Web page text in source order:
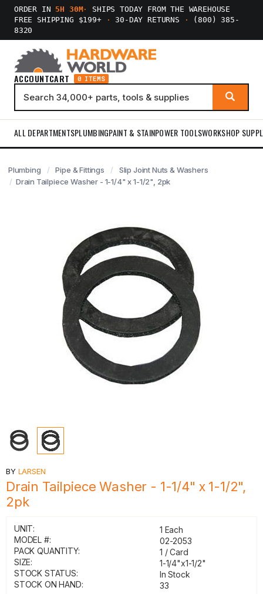
ORDER IN 5H 30M·
SHIPS TODAY FROM THE WAREHOUSE
FREE SHIPPING $199+
· 30-DAY RETURNS ·
(800) 385-
8320
ACCOUNTCART 0 ITEMS
ALL DEPARTMENTSPLUMBINGPAINT & STAINPOWER TOOLSWORKSHOP
Plumbing Pipe & Fittings
Slip Joint Nuts & Washers
Drain Tailpiece Washer - 1-1/4" x 1-1/2", 2pk
BY LARSEN
Drain Tailpiece Washer - 1-1/4" x 1-1/2",
2pk
UNIT:
1 Each
MODEL #:
02-2053
PACK QUANTITY:
1 / Card
SIZE:
1-1/4"x1-1/2"
STOCK STATUS:
In Stock
STOCK ON HAND:
33